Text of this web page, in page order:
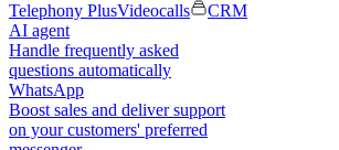
Telephony PlusVideocalls
CRM
AI agent
Handle frequently asked
questions automatically
WhatsApp
Boost sales and deliver support
on your customers' preferred